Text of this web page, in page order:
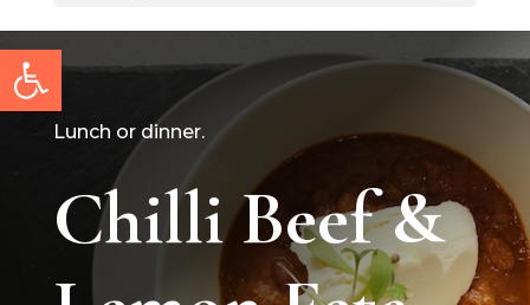
Open toolbar
Lunch or dinner.
Chilli Beef &